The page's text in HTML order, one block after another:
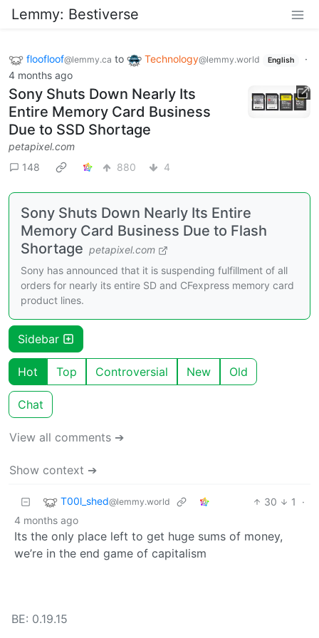
Lemmy: Bestiverse
floofloof@lemmy.ca to Technology@lemmy.world English
·
4 months ago
Sony Shuts Down Nearly Its
Entire Memory Card Business
Due to SSD Shortage
petapixel.com
148
880 4
Sony Shuts Down Nearly Its Entire
Memory Card Business Due to Flash
Shortage petapixel.com
Sony has announced that it is suspending fulfillment of all
orders for nearly its entire SD and CFexpress memory card
product lines.
Sidebar
Hot Top Controversial New Old
Chat
View all comments ➔
Show context ➔
T00l_shed@lemmy.world 30 1
·
4 months ago
Its the only place left to get huge sums of money,
we’re in the end game of capitalism
BE: 0.19.15